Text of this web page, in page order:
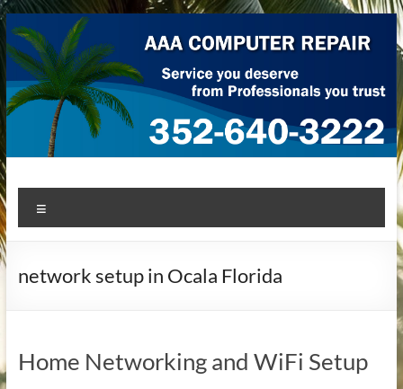
Skip
to
content
AAA Computer Repair –
Ocala
AAA Computer Repair offers expert in-home computer repair
network setup in Ocala Florida
Home Networking and WiFi Setup